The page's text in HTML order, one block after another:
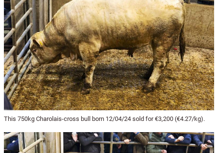
This 750kg Charolais-cross bull born 12/04/24 sold for €3,200 (€4.27/kg).